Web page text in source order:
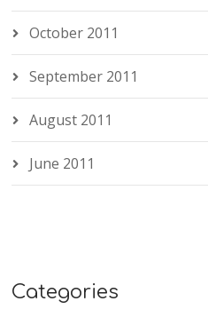
October 2011
September 2011
August 2011
June 2011
Categories